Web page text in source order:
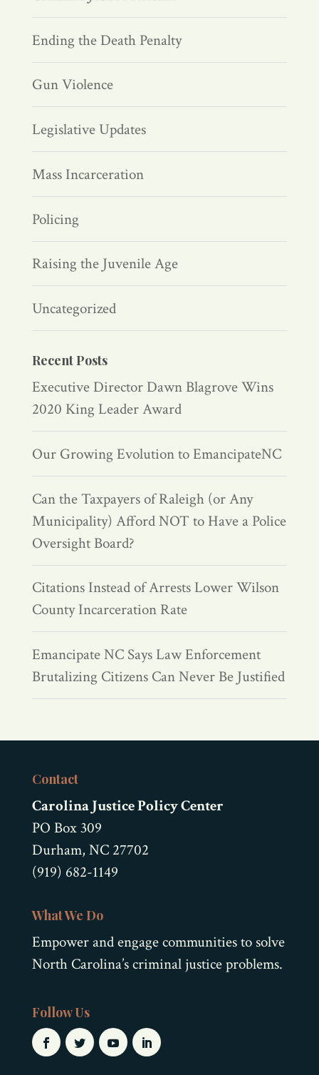
Ending the Death Penalty
Gun Violence
Legislative Updates
Mass Incarceration
Policing
Raising the Juvenile Age
Uncategorized
Recent Posts
Executive Director Dawn Blagrove Wins
2020 King Leader Award
Our Growing Evolution to EmancipateNC
Can the Taxpayers of Raleigh (or Any
Municipality) Afford NOT to Have a Police
Oversight Board?
Citations Instead of Arrests Lower Wilson
County Incarceration Rate
Emancipate NC Says Law Enforcement
Brutalizing Citizens Can Never Be Justified
Contact
Carolina Justice Policy Center
PO Box 309
Durham, NC 27702
(919) 682-1149
What We Do
Empower and engage communities to solve
North Carolina’s criminal justice problems.
Follow Us